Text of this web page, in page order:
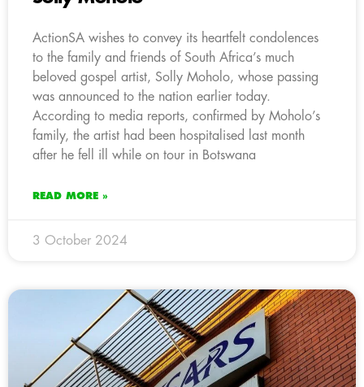
ActionSA wishes to convey its heartfelt condolences
to the family and friends of South Africa’s much
beloved gospel artist, Solly Moholo, whose passing
was announced to the nation earlier today.
According to media reports, confirmed by Moholo’s
family, the artist had been hospitalised last month
after he fell ill while on tour in Botswana
READ MORE »
3 October 2024